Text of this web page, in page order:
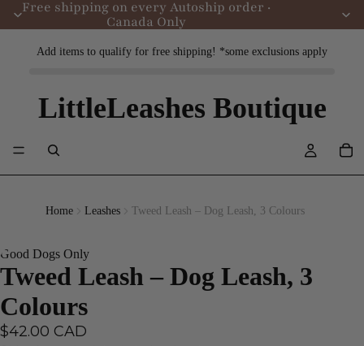
Free shipping on every Autoship order ·
Canada Only
Add items to qualify for free shipping! *some exclusions apply
LittleLeashes Boutique
Home Leashes Tweed Leash – Dog Leash, 3 Colours
Good Dogs Only
Tweed Leash – Dog Leash, 3
Colours
$42.00 CAD